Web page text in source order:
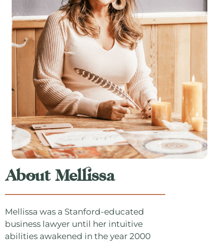
About Mellissa
Mellissa was a Stanford-educated
business lawyer until her intuitive
abilities awakened in the year 2000